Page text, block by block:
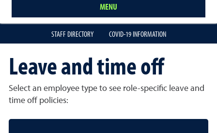
MENU
STAFF DIRECTORY COVID-19 INFORMATION
Leave and time off
Select an employee type to see role-specific leave and
time off policies: